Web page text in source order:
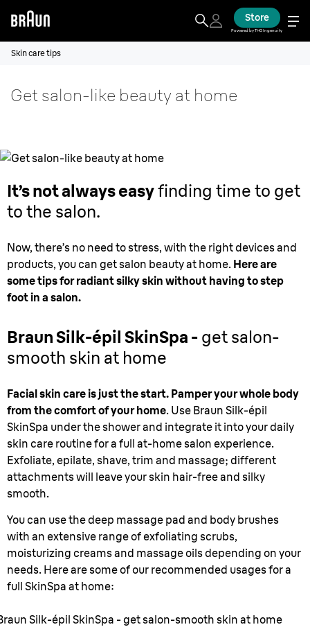
Store
Powered by THG Ingenuity
Skin care tips
Get salon-like beauty at home
It’s not always easyfinding time to get
to the salon.
Now, there’s no need to stress, with the right devices and
products, you can get salon beauty at home. Here are
some tips for radiant silky skin without having to step
foot in a salon.
Braun Silk-épil SkinSpa - get salon-
smooth skin at home
Facial skin care is just the start. Pamper your whole body
from the comfort of your home. Use Braun Silk-épil
SkinSpa under the shower and integrate it into your daily
skin care routine for a full at-home salon experience.
Exfoliate, epilate, shave, trim and massage; different
attachments will leave your skin hair-free and silky
smooth.
You can use the deep massage pad and body brushes
with an extensive range of exfoliating scrubs,
moisturizing creams and massage oils depending on your
needs. Here are some of our recommended usages for a
full SkinSpa at home:
Silk-épil SkinSpa - get salon-smooth skin at home